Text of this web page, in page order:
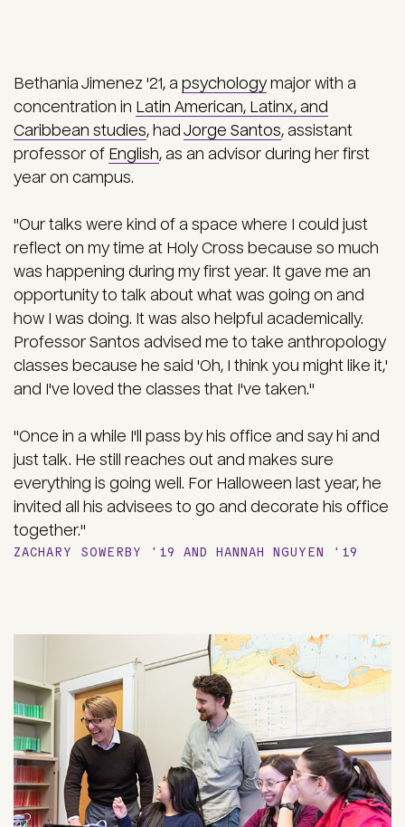
Bethania Jimenez '21, a psychologymajor with a
concentration in Latin American, Latinx, and
Caribbean studies, had Jorge Santos, assistant
professor of English, as an advisor during her first
year on campus.
"Our talks were kind of a space where I could just
reflect on my time at Holy Cross because so much
was happening during my first year. It gave me an
opportunity to talk about what was going on and
how I was doing. It was also helpful academically.
Professor Santos advised me to take anthropology
classes because he said 'Oh, I think you might like it,'
and I've loved the classes that I've taken."
"Once in a while I'll pass by his office and say hi and
just talk. He still reaches out and makes sure
everything is going well. For Halloween last year, he
invited all his advisees to go and decorate his office
together."
ZACHARY SOWERBY '19 AND HANNAH NGUYEN '19